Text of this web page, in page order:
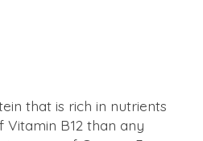
that is rich in nutrients
B12 than any